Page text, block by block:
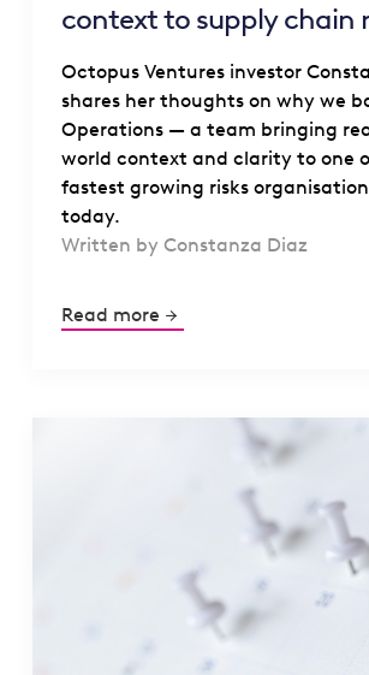
context to supply chain
Octopus Ventures investor
shares her thoughts on why we
Operations — a team bringing
world context and clarity to one
fastest growing risks
today.
Written by Constanza Diaz
Read more